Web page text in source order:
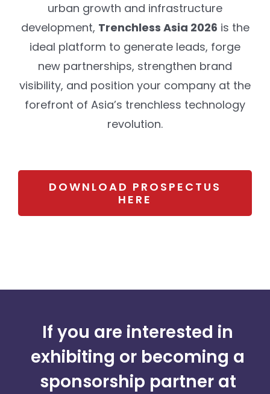
urban growth and infrastructure
development, Trenchless Asia 2026 is the
ideal platform to generate leads, forge
new partnerships, strengthen brand
visibility, and position your company at the
forefront of Asia’s trenchless technology
revolution.
DOWNLOAD PROSPECTUS
HERE
If you are interested in
exhibiting or becoming a
sponsorship partner at